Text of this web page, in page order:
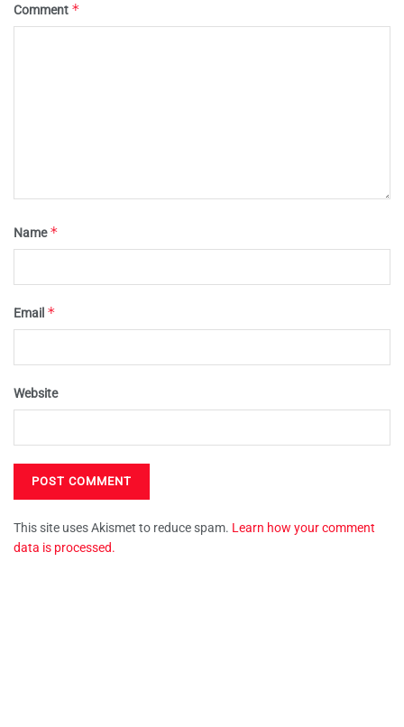
Comment *
Name*
Email *
Website
This site uses Akismet to reduce spam. Learn how your comment
data is processed.